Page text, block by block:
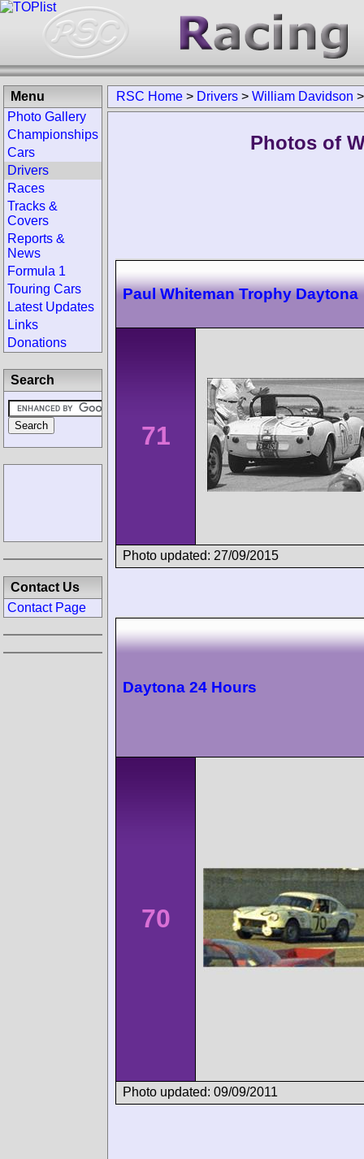
RSC Home > Drivers > William Davidson
Photos of
Paul Whiteman Trophy Daytona
71
Photo updated: 27/09/2015
Daytona 24 Hours
70
Photo updated: 09/09/2011
Menu
Photo Gallery
Championships
Cars
Drivers
Races
Tracks &
Covers
Reports &
News
Formula 1
Touring Cars
Latest Updates
Links
Donations
Search
Contact Us
Contact Page